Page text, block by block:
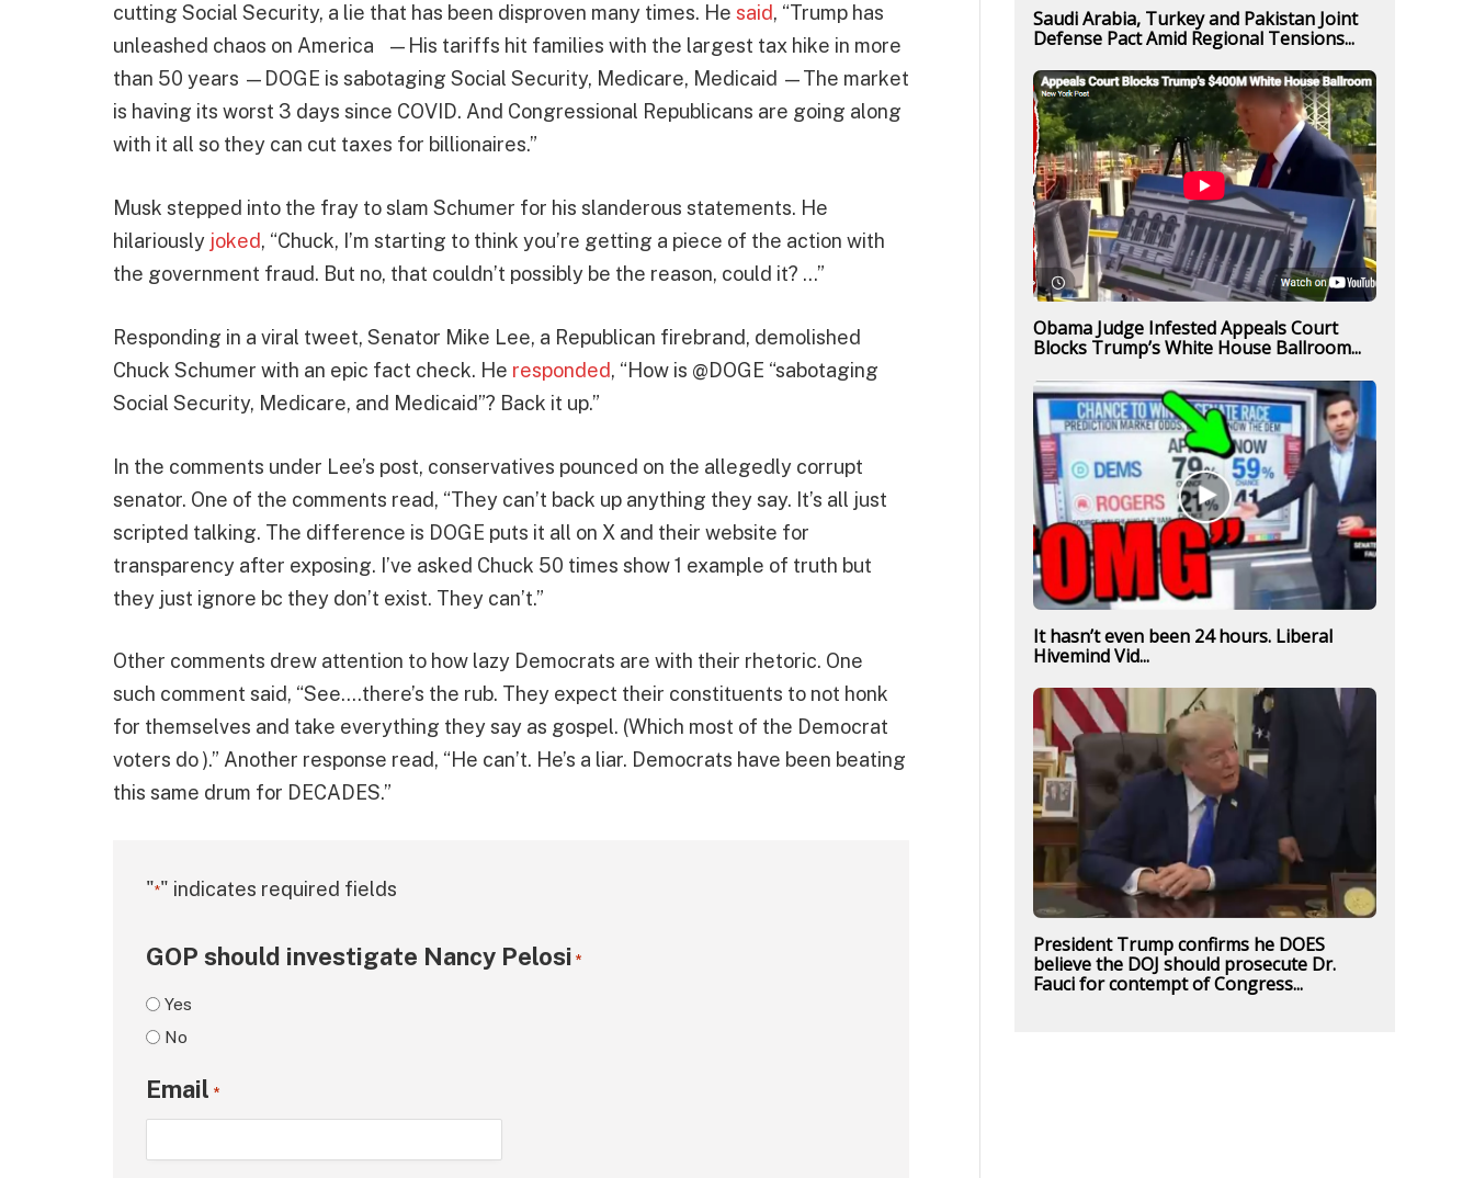
cutting Social Security, a lie that has been disproven many times. He said, “Trump has
unleashed chaos on America —His tariffs hit families with the largest tax hike in more
than 50 years —DOGE is sabotaging Social Security, Medicare, Medicaid —The market
is having its worst 3 days since COVID. And Congressional Republicans are going along
with it all so they can cut taxes for billionaires.”
Musk stepped into the fray to slam Schumer for his slanderous statements. He
hilariously joked, “Chuck, I’m starting to think you’re getting a piece of the action with
the government fraud. But no, that couldn’t possibly be the reason, could it? …”
Responding in a viral tweet, Senator Mike Lee, a Republican firebrand, demolished
Chuck Schumer with an epic fact check. He responded, “How is @DOGE “sabotaging
Social Security, Medicare, and Medicaid”? Back it up.”
In the comments under Lee’s post, conservatives pounced on the allegedly corrupt
senator. One of the comments read, “They can’t back up anything they say. It’s all just
scripted talking. The difference is DOGE puts it all on X and their website for
transparency after exposing. I’ve asked Chuck 50 times show 1 example of truth but
they just ignore bc they don’t exist. They can’t.”
Other comments drew attention to how lazy Democrats are with their rhetoric. One
such comment said, “See….there’s the rub. They expect their constituents to not honk
for themselves and take everything they say as gospel. (Which most of the Democrat
voters do ).” Another response read, “He can’t. He’s a liar. Democrats have been beating
this same drum for DECADES.”
"*" indicates required fields
GOP should investigate Nancy Pelosi *
Yes
No
Email *
Saudi Arabia, Turkey and Pakistan Joint
Defense Pact Amid Regional Tensions...
Obama Judge Infested Appeals Court
Blocks Trump’s White House Ballroom...
It hasn’t even been 24 hours. Liberal
Hivemind Vid...
President Trump confirms he DOES
believe the DOJ should prosecute Dr.
Fauci for contempt of Congress...